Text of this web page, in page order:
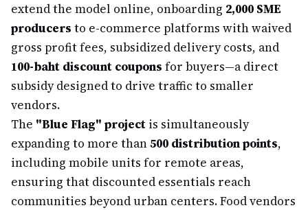
extend the model online, onboarding 2,000 SME
producers to e-commerce platforms with waived
gross profit fees, subsidized delivery costs, and
100-baht discount coupons for buyers—a direct
subsidy designed to drive traffic to smaller
vendors.
The "Blue Flag" project is simultaneously
expanding to more than500 distribution points,
including mobile units for remote areas,
ensuring that discounted essentials reach
communities beyond urban centers. Food vendors